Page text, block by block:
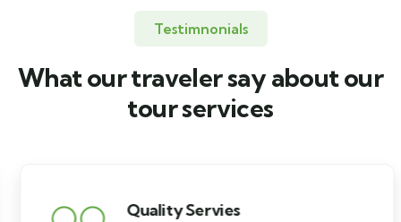
Testimnonials
What our traveler say about our
tour services
Quality Servies